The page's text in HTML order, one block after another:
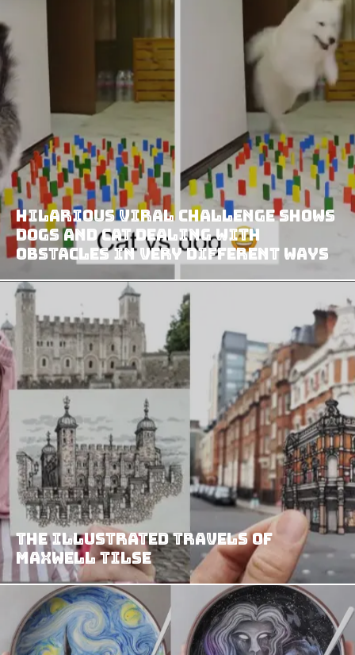
Hilarious Viral Challenge Shows
Dogs and Cat Dealing with
Obstacles in Very Different Ways
The Illustrated Travels of
Maxwell Tilse